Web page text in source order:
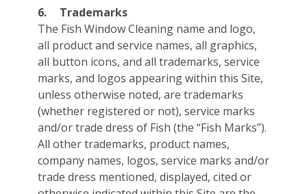
6.
Trademarks
The Fish Window Cleaning name and logo,
all product and service names, all graphics,
all button icons, and all trademarks, service
marks, and logos appearing within this Site,
unless otherwise noted, are trademarks
(whether registered or not), service marks
and/or trade dress of Fish (the “Fish Marks”).
All other trademarks, product names,
company names, logos, service marks and/or
trade dress mentioned, displayed, cited or